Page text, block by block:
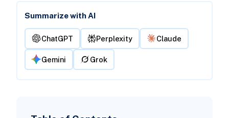
Summarize with AI
ChatGPT Perplexity Claude
Gemini Grok